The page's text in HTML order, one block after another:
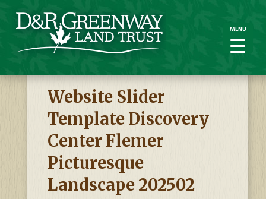
Website Slider
Template Discovery
Center Flemer
Picturesque
Landscape 202502
MENU
MENU